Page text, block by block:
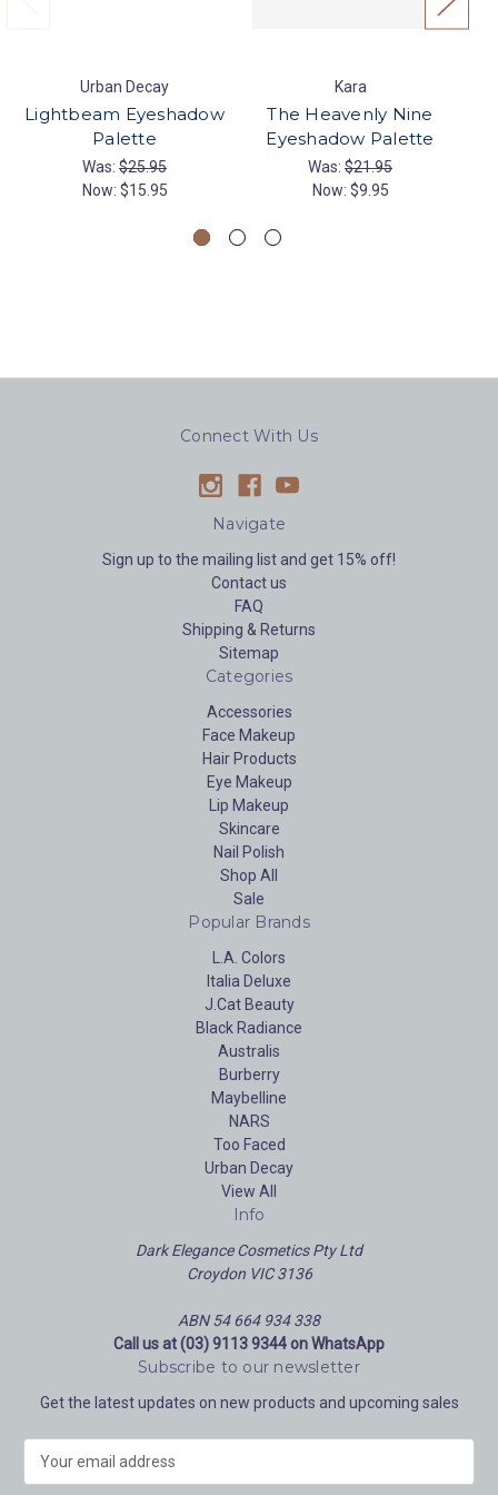
Urban Decay
Lightbeam Eyeshadow
Palette
Was: $25.95
Now: $15.95
Kara
The Heavenly Nine
Eyeshadow Palette
Was: $21.95
Now: $9.95
Connect With Us
Navigate
Sign up to the mailing list and get 15% off!
Contact us
FAQ
Shipping & Returns
Sitemap
Categories
Accessories
Face Makeup
Hair Products
Eye Makeup
Lip Makeup
Skincare
Nail Polish
Shop All
Sale
Popular Brands
L.A. Colors
Italia Deluxe
J.Cat Beauty
Black Radiance
Australis
Burberry
Maybelline
NARS
Too Faced
Urban Decay
View All
Info
Dark Elegance Cosmetics Pty Ltd
Croydon VIC 3136
ABN 54 664 934 338
Call us at (03) 9113 9344 on WhatsApp
Subscribe to our newsletter
Get the latest updates on new products and upcoming sales